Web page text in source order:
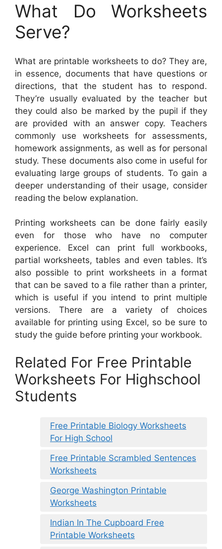
What Do Worksheets
Serve?
What are printable worksheets to do? They are,
in essence, documents that have questions or
directions, that the student has to respond.
They’re usually evaluated by the teacher but
they could also be marked by the pupil if they
are provided with an answer copy. Teachers
commonly use worksheets for assessments,
homework assignments, as well as for personal
study. These documents also come in useful for
evaluating large groups of students. To gain a
deeper understanding of their usage, consider
reading the below explanation.
Printing worksheets can be done fairly easily
even for those who have no computer
experience. Excel can print full workbooks,
partial worksheets, tables and even tables. It’s
also possible to print worksheets in a format
that can be saved to a file rather than a printer,
which is useful if you intend to print multiple
versions. There are a variety of choices
available for printing using Excel, so be sure to
study the guide before printing your workbook.
Related For Free Printable
Worksheets For Highschool
Students
Free Printable Biology Worksheets
For High School
Free Printable Scrambled Sentences
Worksheets
George Washington Printable
Worksheets
Indian In The Cupboard Free
Printable Worksheets